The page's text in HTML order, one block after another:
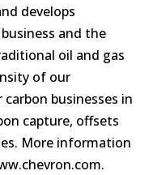
develops
and the
oil and gas
of our
businesses in
capture, offsets
More information